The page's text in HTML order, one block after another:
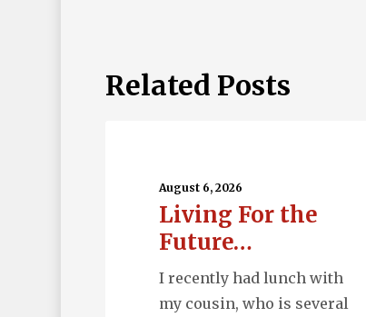
Related Posts
August 6, 2026
Living For the
Future…
I recently had lunch with
my cousin, who is several